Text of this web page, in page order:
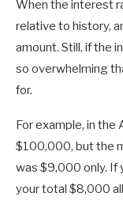
When the interest
relative to history,
amount. Still, if the
so overwhelming
for.
For example, in the
$100,000, but the
was $9,000 only. If
your total $8,000